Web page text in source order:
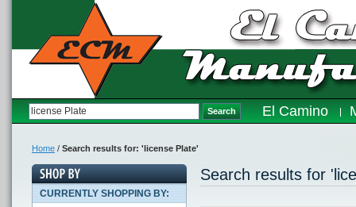
Search El Camino
Home / Search results for: 'license Plate'
Search results for
CURRENTLY SHOPPING BY: